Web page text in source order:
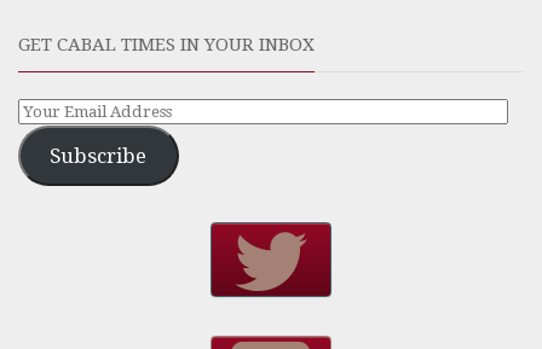
GET CABAL TIMES IN YOUR INBOX
Subscribe